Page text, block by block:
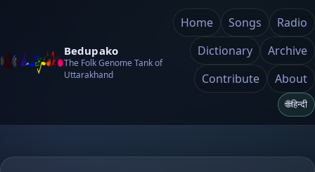
Bedupako
The Folk Genome Tank of
Uttarakhand
Home Songs
Radio
Dictionary
Archive
Contribute
About
🌐हिन्दी